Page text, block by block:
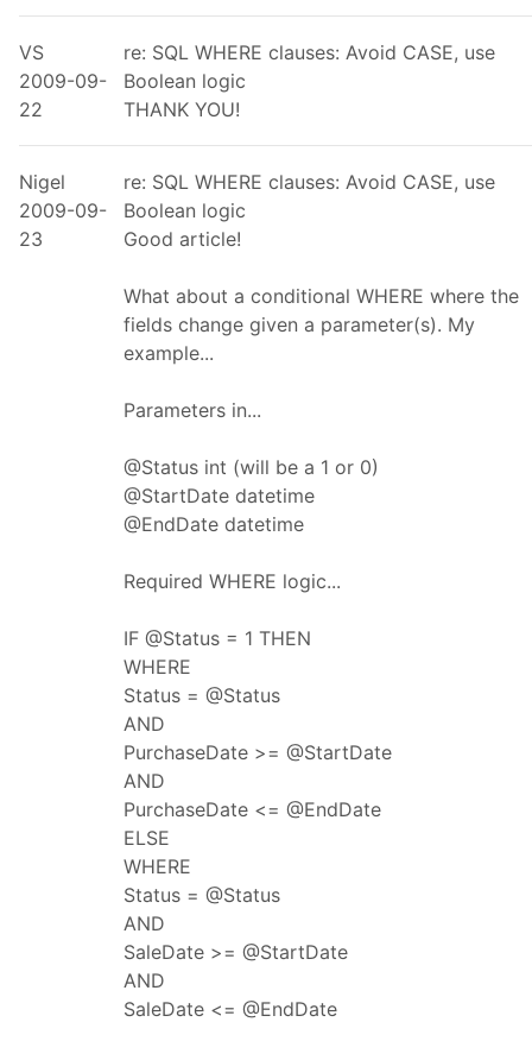
VS
2009-09-
22
re: SQL WHERE clauses: Avoid CASE, use
Boolean logic
THANK YOU!
Nigel
2009-09-
23
re: SQL WHERE clauses: Avoid CASE, use
Boolean logic
Good article!
What about a conditional WHERE where the
fields change given a parameter(s). My
example...
Parameters in...
@Status int (will be a 1 or 0)
@StartDate datetime
@EndDate datetime
Required WHERE logic...
IF @Status = 1 THEN
WHERE
Status = @Status
AND
PurchaseDate >= @StartDate
AND
PurchaseDate <= @EndDate
ELSE
WHERE
Status = @Status
AND
SaleDate >= @StartDate
AND
SaleDate <= @EndDate